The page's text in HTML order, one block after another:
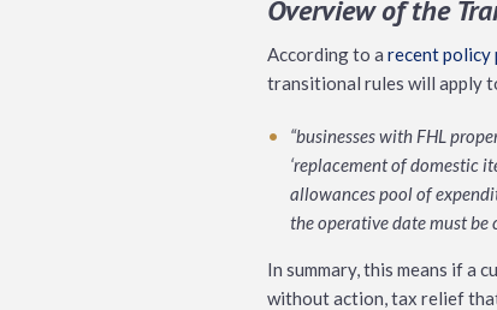
Overview of the
According to a recent policy
transitional rules will apply
“businesses with FHL
‘replacement of domestic
allowances pool of
the operative date must be
In summary, this means if a
without action, tax relief